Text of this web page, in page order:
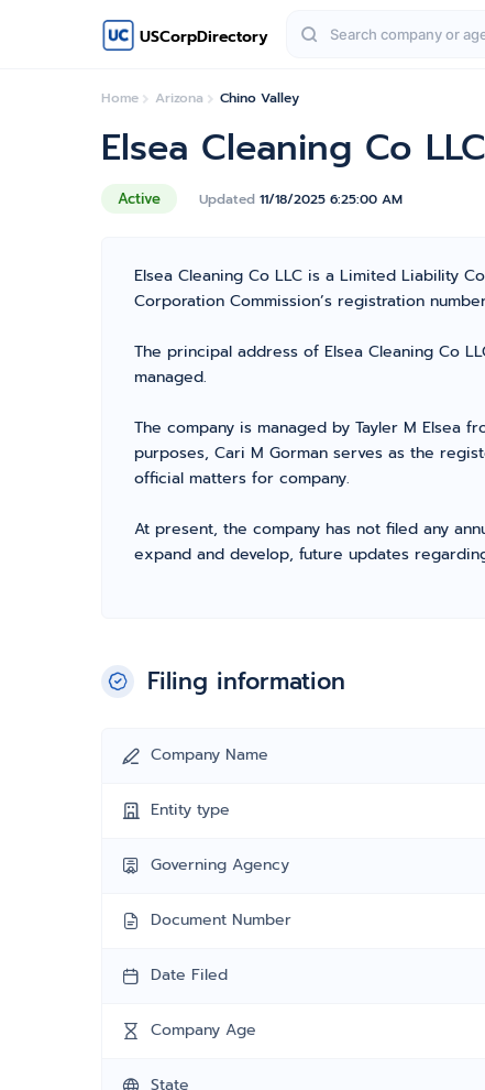
USCorpDirectory
Home Arizona Chino Valley
Active Updated 11/18/2025 6:25:00 AM
Elsea Cleaning Co LLC
Elsea Cleaning Co LLC is a Limited Liability
Corporation Commission’s registration
The principal address of Elsea Cleaning Co
managed.
The company is managed by Tayler M Elsea
purposes, Cari M Gorman serves as the
official matters for company.
At present, the company has not filed any
expand and develop, future updates
Filing information
Company Name
Entity type
Governing Agency
Document Number
Date Filed
Company Age
State